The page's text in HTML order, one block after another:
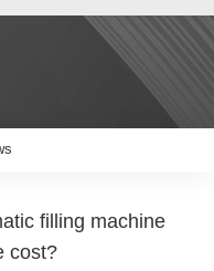
filling machine
cost?